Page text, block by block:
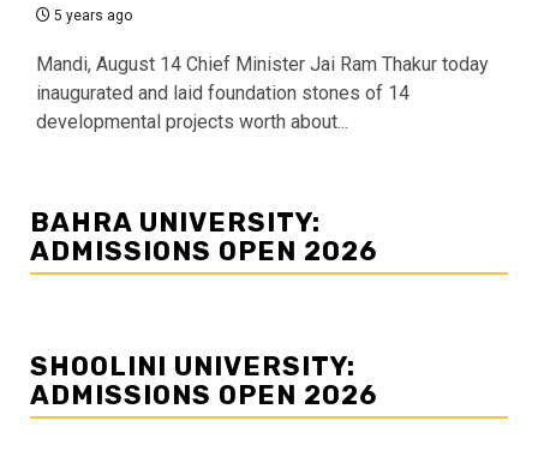
5 years ago
Mandi, August 14 Chief Minister Jai Ram Thakur today
inaugurated and laid foundation stones of 14
developmental projects worth about...
BAHRA UNIVERSITY:
ADMISSIONS OPEN 2026
SHOOLINI UNIVERSITY:
ADMISSIONS OPEN 2026